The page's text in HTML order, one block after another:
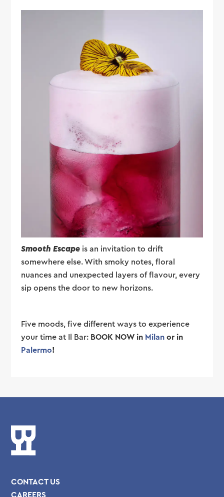
Smooth Escape is an invitation to drift
somewhere else. With smoky notes, floral
nuances and unexpected layers of flavour, every
sip opens the door to new horizons.
Five moods, five different ways to experience
your time at Il Bar: BOOK NOW in Milan or in
Palermo!
CONTACT US
CAREERS